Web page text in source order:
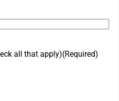
all that apply)(Required)